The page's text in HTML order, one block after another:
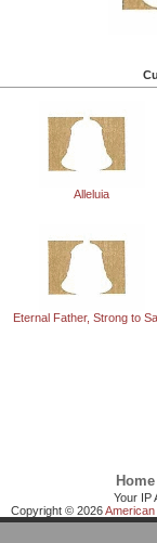
Alleluia
Eternal Father, Strong to
Home
Your IP
Copyright © 2026